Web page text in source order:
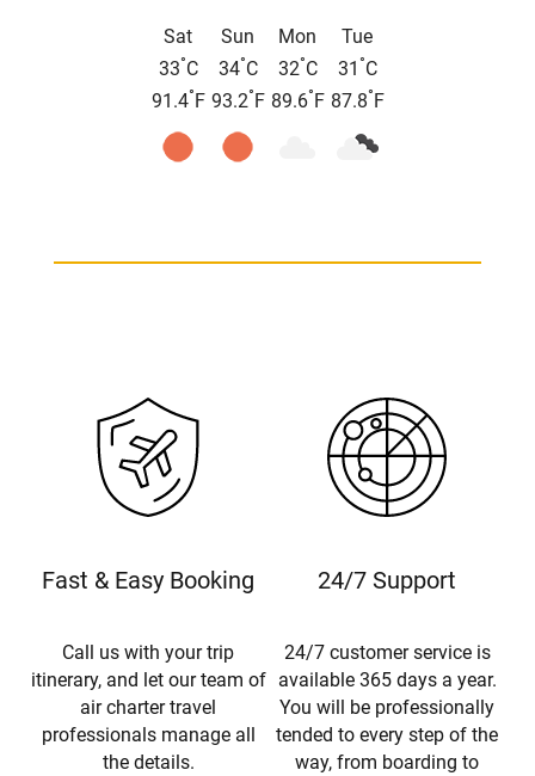
Sat
33°C
91.4° F
Sun
34°C
93.2° F
Mon
32°C
89.6° F
Tue
31 °C
87.8° F
Fast & Easy Booking
Call us with your trip
itinerary, and let our team of
air charter travel
professionals manage all
the details.
24/7 Support
24/7 customer service is
available 365 days a year.
You will be professionally
tended to every step of the
way, from boarding to